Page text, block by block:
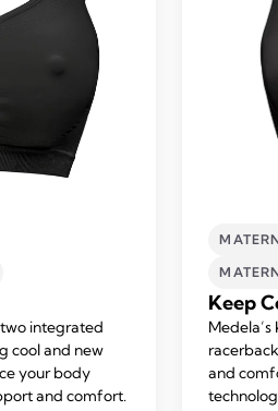
integrated
cool and new
your body
and comfort.
Keep
and